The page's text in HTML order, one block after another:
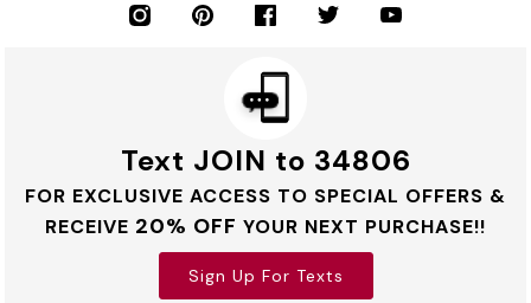
Text JOIN to 34806
FOR EXCLUSIVE ACCESS TO SPECIAL OFFERS &
RECEIVE 20% OFF YOUR NEXT PURCHASE!!
Sign Up For Texts